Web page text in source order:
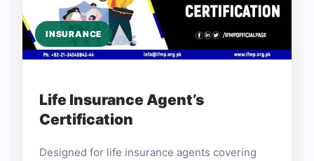
INSURANCE
Life Insurance Agent’s
Certification
Designed for life insurance agents covering